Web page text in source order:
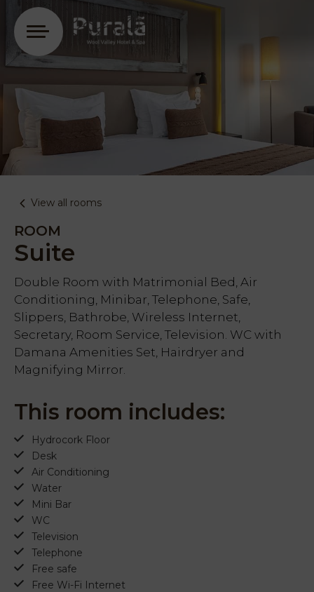
View all rooms
ROOM
Suite
Double Room with Matrimonial Bed, Air
Conditioning, Minibar, Telephone, Safe,
Slippers, Bathrobe, Wireless Internet,
Secretary, Room Service, Television. WC with
Damana Amenities Set, Hairdryer and
Magnifying Mirror.
This room includes:
Hydrocork Floor
Desk
Air Conditioning
Water
Mini Bar
WC
Television
Telephone
Free safe
Free Wi-Fi Internet